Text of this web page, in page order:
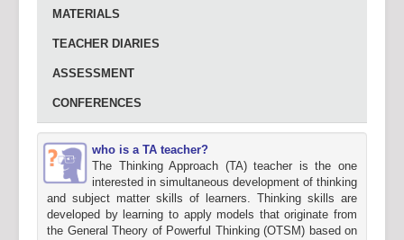
MATERIALS
TEACHER DIARIES
ASSESSMENT
CONFERENCES
who is a TA teacher?
The Thinking Approach (TA) teacher is the one
interested in simultaneous development of thinking
and subject matter skills of learners. Thinking skills are
developed by learning to apply models that originate from
the General Theory of Powerful Thinking (OTSM) based on